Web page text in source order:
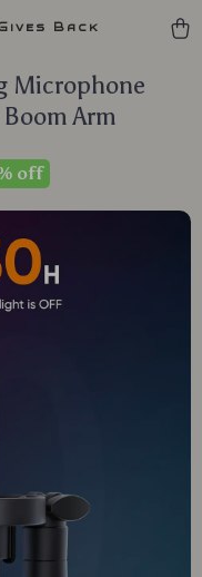
Back
Microphone
Arm
off